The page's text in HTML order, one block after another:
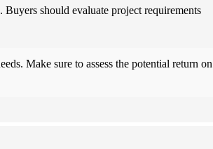
should evaluate project requirements
Make sure to assess the potential return on